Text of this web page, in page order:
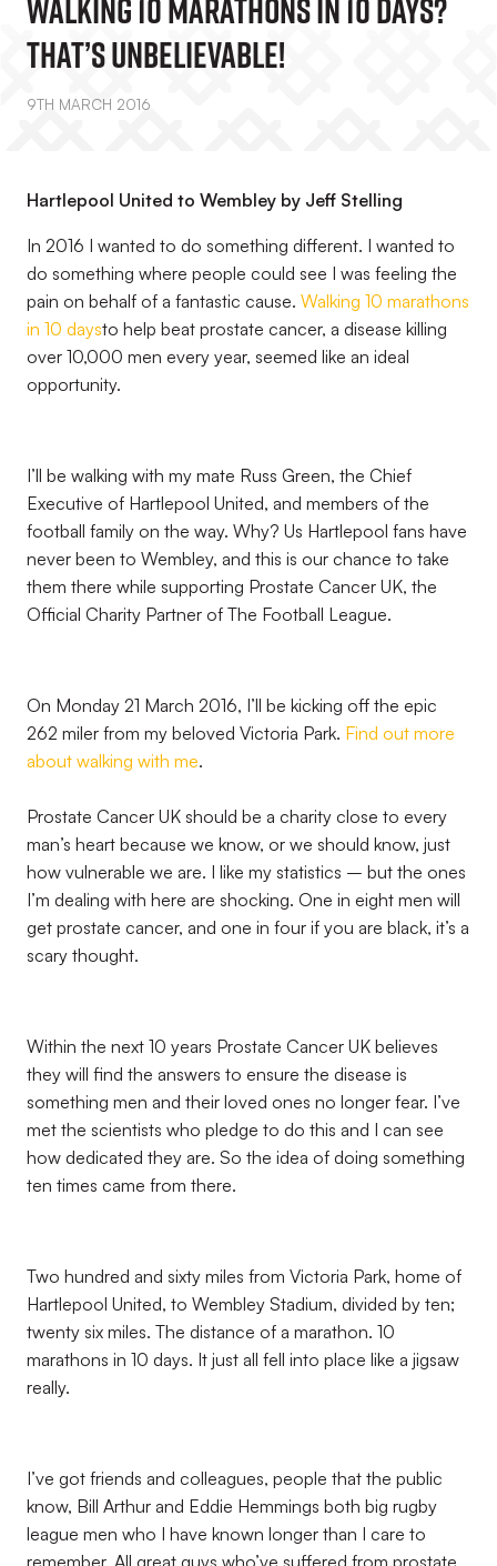
Walking 10 Marathons In 10 Days?
That’s Unbelievable!
9TH MARCH 2016
Hartlepool United to Wembley by Jeff Stelling
In 2016 I wanted to do something different. I wanted to
do something where people could see I was feeling the
pain on behalf of a fantastic cause. Walking 10 marathons
in 10 daysto help beat prostate cancer, a disease killing
over 10,000 men every year, seemed like an ideal
opportunity.
I’ll be walking with my mate Russ Green, the Chief
Executive of Hartlepool United, and members of the
football family on the way. Why? Us Hartlepool fans have
never been to Wembley, and this is our chance to take
them there while supporting Prostate Cancer UK, the
Official Charity Partner of The Football League.
On Monday 21 March 2016, I’ll be kicking off the epic
262 miler from my beloved Victoria Park. Find out more
about walking with me.
Prostate Cancer UK should be a charity close to every
man’s heart because we know, or we should know, just
how vulnerable we are. I like my statistics – but the ones
I’m dealing with here are shocking. One in eight men will
get prostate cancer, and one in four if you are black, it’s a
scary thought.
Within the next 10 years Prostate Cancer UK believes
they will find the answers to ensure the disease is
something men and their loved ones no longer fear. I’ve
met the scientists who pledge to do this and I can see
how dedicated they are. So the idea of doing something
ten times came from there.
Two hundred and sixty miles from Victoria Park, home of
Hartlepool United, to Wembley Stadium, divided by ten;
twenty six miles. The distance of a marathon. 10
marathons in 10 days. It just all fell into place like a jigsaw
really.
I’ve got friends and colleagues, people that the public
know, Bill Arthur and Eddie Hemmings both big rugby
league men who I have known longer than I care to
remember. All great guys who’ve suffered from prostate